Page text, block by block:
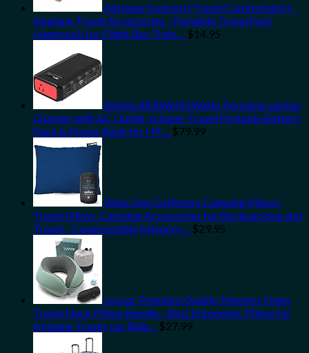
Airplane Footrest (Travel Comfortably) -
Airplane Travel Accessories - Portable Travel Foot
Hammock for Flight Bus Train… $14.95
SinKeu 88.8Wh|65Watts Portable Laptop
Charger with AC Outlet, A Super Travel Portable Battery
Pack & Power Bank for HP… $79.99
Wise Owl Outfitters Camping Pillow -
Travel Pillow, Camping Accessories for Backpacking and
Travel - Compressible Memory… $29.95
Luvcor Premium Quality Memory Foam
Travel Neck Pillow Bundle - Best Ergonomic Pillow for
Airplane Travel, car Ride… $27.99